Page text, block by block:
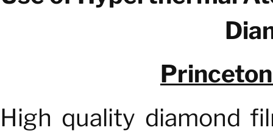
High quality diamond